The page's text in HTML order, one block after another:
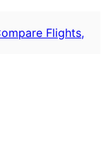
Flights,